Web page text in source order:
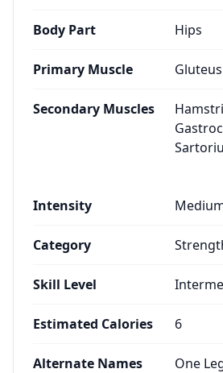
Body Part Hips
Primary Muscle
Secondary Muscles
Intensity
Category
Skill Level
Estimated Calories 6
Alternate Names
One